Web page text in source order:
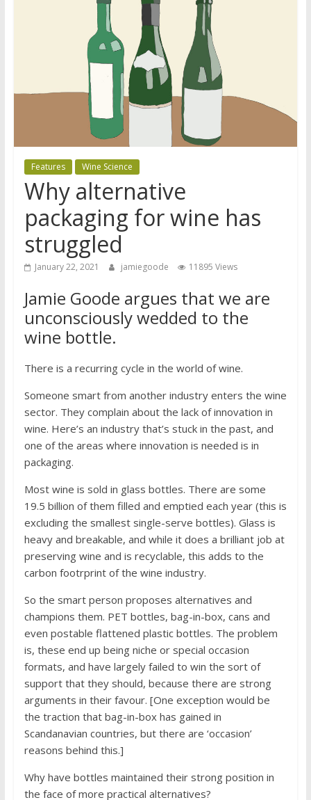
Features Wine Science
Why alternative
packaging for wine has
struggled
January 22, 2021 jamiegoode 11895 Views
Jamie Goode argues that we are
unconsciously wedded to the
wine bottle.
There is a recurring cycle in the world of wine.
Someone smart from another industry enters the wine
sector. They complain about the lack of innovation in
wine. Here’s an industry that’s stuck in the past, and
one of the areas where innovation is needed is in
packaging.
Most wine is sold in glass bottles. There are some
19.5 billion of them filled and emptied each year (this is
excluding the smallest single-serve bottles). Glass is
heavy and breakable, and while it does a brilliant job at
preserving wine and is recyclable, this adds to the
carbon footrprint of the wine industry.
So the smart person proposes alternatives and
champions them. PET bottles, bag-in-box, cans and
even postable flattened plastic bottles. The problem
is, these end up being niche or special occasion
formats, and have largely failed to win the sort of
support that they should, because there are strong
arguments in their favour. [One exception would be
the traction that bag-in-box has gained in
Scandanavian countries, but there are ‘occasion’
reasons behind this.]
Why have bottles maintained their strong position in
the face of more practical alternatives?